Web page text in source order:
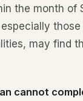
the month of
may find
cannot